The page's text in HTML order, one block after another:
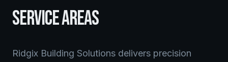
SERVICE AREAS
Ridgix Building Solutions delivers precision